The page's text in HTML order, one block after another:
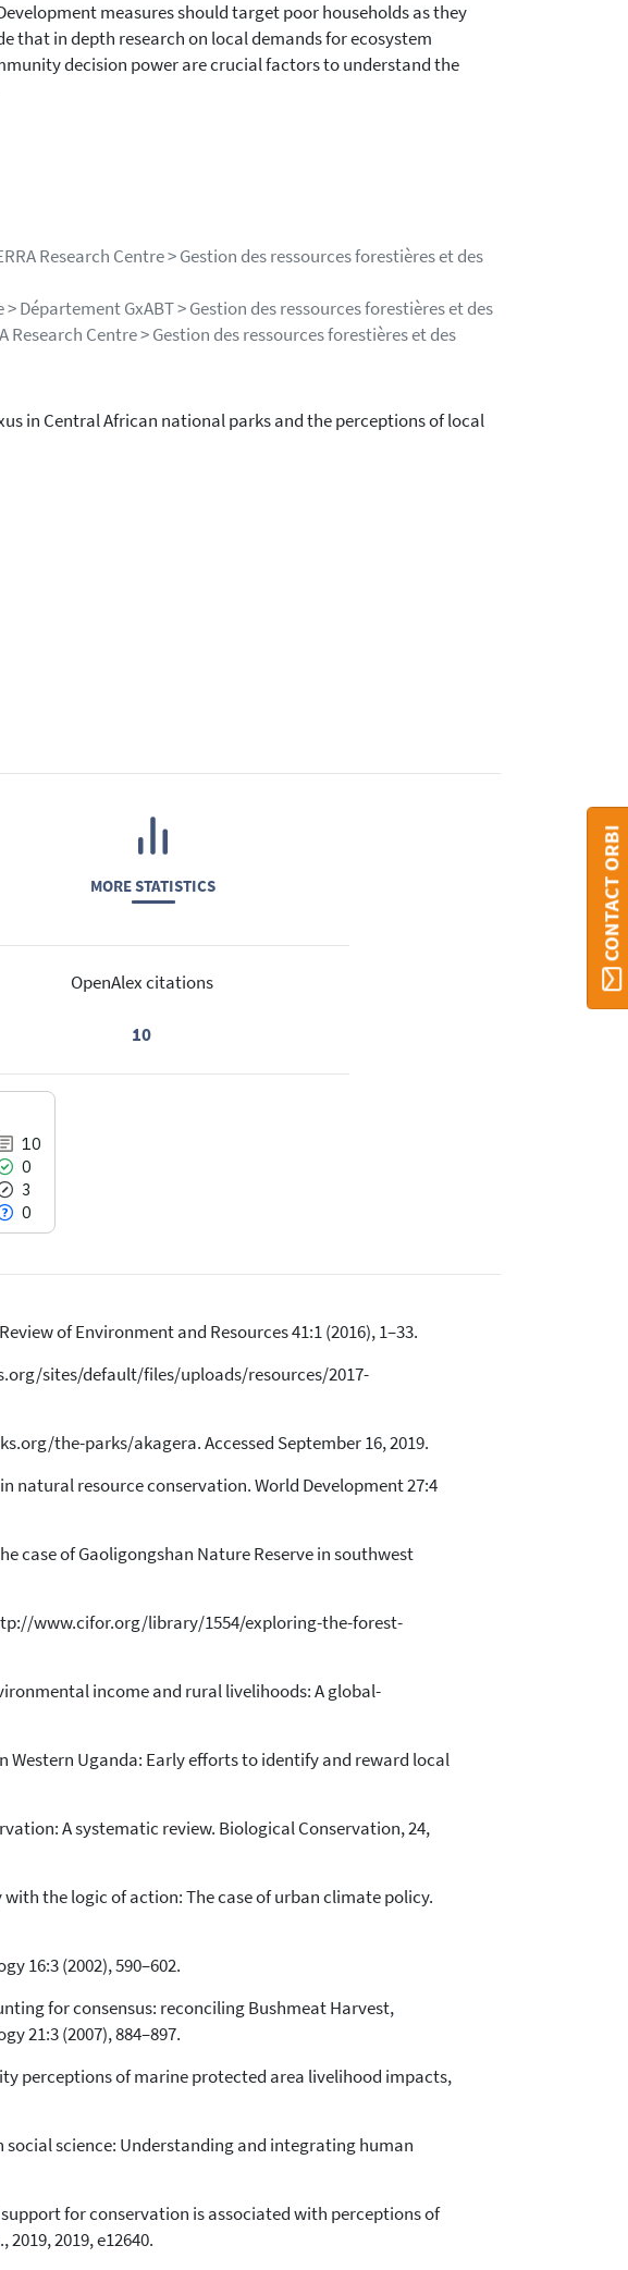
measures should target poor households as they
that in depth research on local demands for ecosystem
decision power are crucial factors to understand the
Research Centre > Gestion des ressources forestières et des
Département GxABT > Gestion des ressources forestières et des
Research Centre > Gestion des ressources forestières et des
in Central African national parks and the perceptions of local
MORE STATISTICS
OpenAlex citations
10
10
0
3
0
a
of Environment and Resources 41:1 (2016), 1–33.
sites/default/files/uploads/resources/2017-
the-parks/akagera. Accessed September 16, 2019.
natural resource conservation. World Development 27:4
case of Gaoligongshan Nature Reserve in southwest
www.cifor.org/library/1554/exploring-the-forest-
income and rural livelihoods: A global-
Western Uganda: Early efforts to identify and reward local
A systematic review. Biological Conservation, 24,
with the logic of action: The case of urban climate policy.
16:3 (2002), 590–602.
for consensus: reconciling Bushmeat Harvest,
21:3 (2007), 884–897.
perceptions of marine protected area livelihood impacts,
social science: Understanding and integrating human
support for conservation is associated with perceptions of
2019, e12640.
CONTACT ORBI